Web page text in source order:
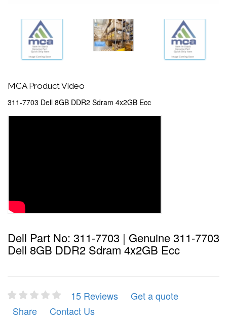
MCA Product Video
311-7703 Dell 8GB DDR2 Sdram 4x2GB Ecc
Dell Part No: 311-7703 | Genuine 311-7703
Dell 8GB DDR2 Sdram 4x2GB Ecc
15 Reviews
Get a quote
Share
Contact Us